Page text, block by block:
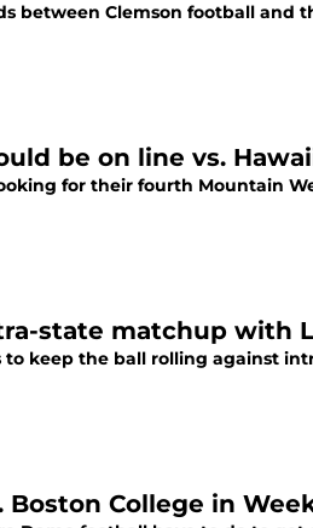
between Clemson football and
be on line vs.
for their fourth Mountain
state matchup with
keep the ball rolling against
College in